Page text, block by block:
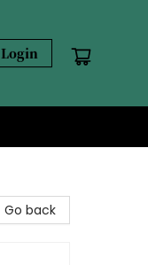
Login
Go back